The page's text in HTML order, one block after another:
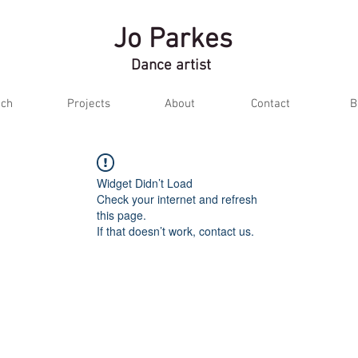
Jo Parkes
Dance artist
Projects About Contact
Widget Didn’t Load
Check your internet and refresh
this page.
If that doesn’t work, contact us.